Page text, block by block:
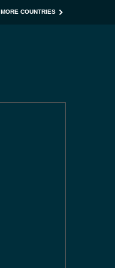
MORE COUNTRIES